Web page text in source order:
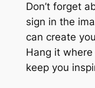
Don’t forget
sign in the
can create
Hang it
keep you